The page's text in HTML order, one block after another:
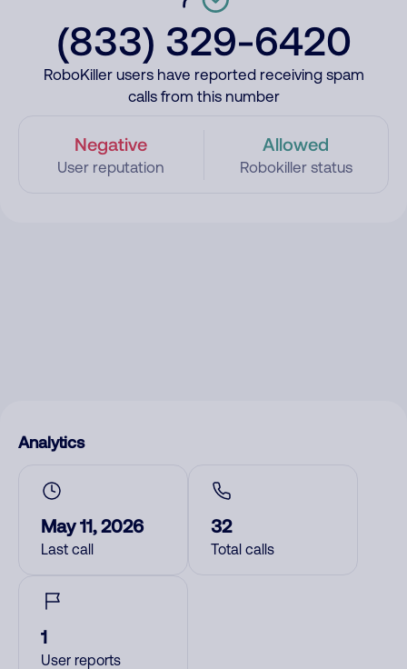
(833) 329-6420
RoboKiller users have reported receiving spam
calls from this number
Negative
User reputation
Allowed
Robokiller status
Analytics
May 11, 2026
Last call
32
Total calls
1
User reports